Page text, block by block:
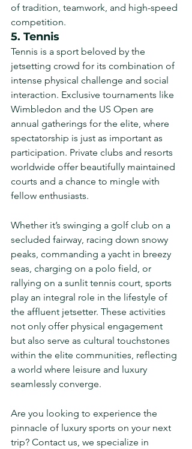
of tradition, teamwork, and high-speed
competition.
5. Tennis
Tennis is a sport beloved by the
jetsetting crowd for its combination of
intense physical challenge and social
interaction. Exclusive tournaments like
Wimbledon and the US Open are
annual gatherings for the elite, where
spectatorship is just as important as
participation. Private clubs and resorts
worldwide offer beautifully maintained
courts and a chance to mingle with
fellow enthusiasts.
Whether it’s swinging a golf club on a
secluded fairway, racing down snowy
peaks, commanding a yacht in breezy
seas, charging on a polo field, or
rallying on a sunlit tennis court, sports
play an integral role in the lifestyle of
the affluent jetsetter. These activities
not only offer physical engagement
but also serve as cultural touchstones
within the elite communities, reflecting
a world where leisure and luxury
seamlessly converge.
Are you looking to experience the
pinnacle of luxury sports on your next
trip? Contact us, we specialize in